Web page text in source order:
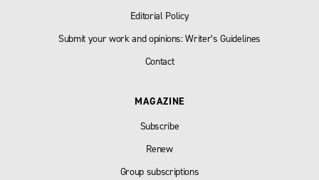
Editorial Policy
Submit your work and opinions: Writer’s Guidelines
Contact
MAGAZINE
Subscribe
Renew
Group subscriptions